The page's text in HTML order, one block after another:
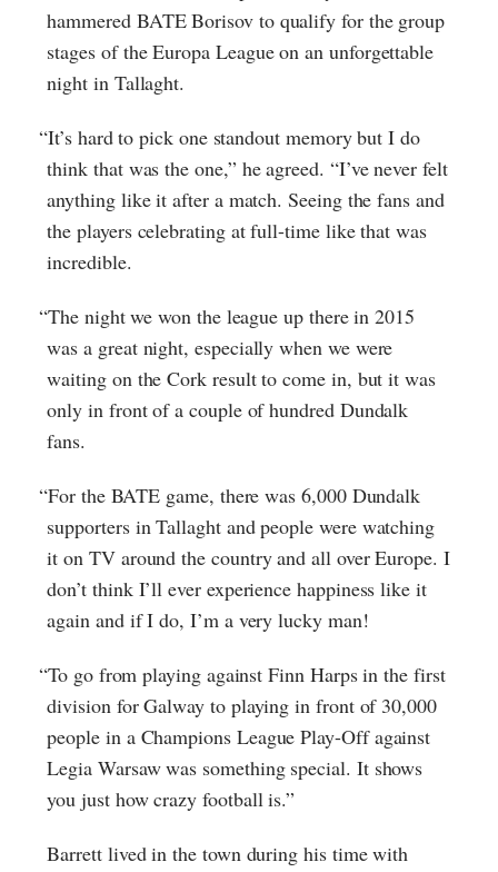
hammered BATE Borisov to qualify for the group
stages of the Europa League on an unforgettable
night in Tallaght.
“It’s hard to pick one standout memory but I do
think that was the one,” he agreed. “I’ve never felt
anything like it after a match. Seeing the fans and
the players celebrating at full-time like that was
incredible.
“The night we won the league up there in 2015
was a great night, especially when we were
waiting on the Cork result to come in, but it was
only in front of a couple of hundred Dundalk
fans.
“For the BATE game, there was 6,000 Dundalk
supporters in Tallaght and people were watching
it on TV around the country and all over Europe. I
don’t think I’ll ever experience happiness like it
again and if I do, I’m a very lucky man!
“To go from playing against Finn Harps in the first
division for Galway to playing in front of 30,000
people in a Champions League Play-Off against
Legia Warsaw was something special. It shows
you just how crazy football is.”
Barrett lived in the town during his time with